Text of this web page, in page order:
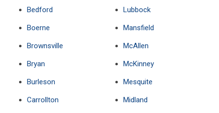
Bedford
Boerne
Brownsville
Bryan
Burleson
Carrollton
Lubbock
Mansfield
McAllen
McKinney
Mesquite
Midland